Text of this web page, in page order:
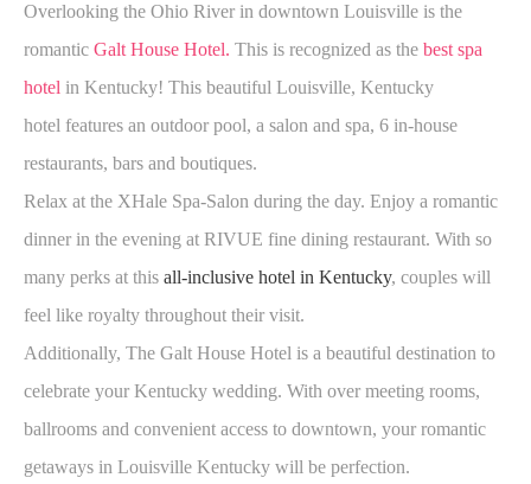
Overlooking the Ohio River in downtown Louisville is the
romantic Galt House Hotel. This is recognized as the best spa
hotel in Kentucky! This beautiful Louisville, Kentucky
hotel features an outdoor pool, a salon and spa, 6 in-house
restaurants, bars and boutiques.
Relax at the XHale Spa-Salon during the day. Enjoy a romantic
dinner in the evening at RIVUE fine dining restaurant. With so
many perks at this all-inclusive hotel in Kentucky, couples will
feel like royalty throughout their visit.
Additionally, The Galt House Hotel is a beautiful destination to
celebrate your Kentucky wedding. With over meeting rooms,
ballrooms and convenient access to downtown, your romantic
getaways in Louisville Kentucky will be perfection.